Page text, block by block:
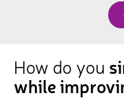
How do you
while